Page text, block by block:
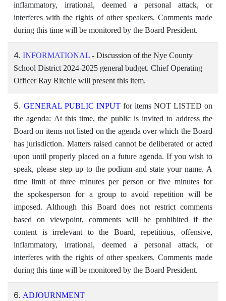
inflammatory, irrational, deemed a personal attack, or
interferes with the rights of other speakers. Comments made
during this time will be monitored by the Board President.
4. INFORMATIONAL - Discussion of the Nye County
School District 2024-2025 general budget. Chief Operating
Officer Ray Ritchie will present this item.
5. GENERAL PUBLIC INPUT for items NOT LISTED on
the agenda: At this time, the public is invited to address the
Board on items not listed on the agenda over which the Board
has jurisdiction. Matters raised cannot be deliberated or acted
upon until properly placed on a future agenda. If you wish to
speak, please step up to the podium and state your name. A
time limit of three minutes per person or five minutes for
the spokesperson for a group to avoid repetition will be
imposed. Although this Board does not restrict comments
based on viewpoint, comments will be prohibited if the
content is irrelevant to the Board, repetitious, offensive,
inflammatory, irrational, deemed a personal attack, or
interferes with the rights of other speakers. Comments made
during this time will be monitored by the Board President.
6. ADJOURNMENT